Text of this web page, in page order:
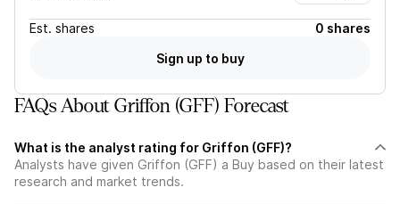
the target price has been
adjusted to $92. However,
a decrease across all time
Est. shares
0 shares
Sign up to buy
FAQs About Griffon (GFF) Forecast
What is the analyst rating for Griffon (GFF)?
Analysts have given Griffon (GFF) a Buy based on their latest
research and market trends.